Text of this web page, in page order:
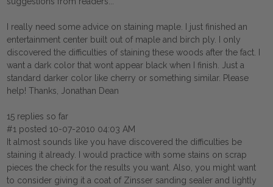
I really need some advice on staining maple. I just finished an
entertainment center built out of maple and birch ply. I only
discovered the difficulties of staining these woods after the fact. I
want a dark color that wont appear black when I finish. Just a
standard darker color like cherry or something similar. Please
help! Thanks, Jonathan Dean
15 replies so far
#1 posted 10-07-2010 04:03 AM
It almost sounds like you have discovered the difficulties be
staining it already. I would practice with some stains on scrap
pieces the check for the results you want. Also, you might want
to consider giving it a coat of Zinsser sanding sealer and lightly